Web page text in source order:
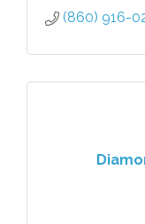
(860) 916-